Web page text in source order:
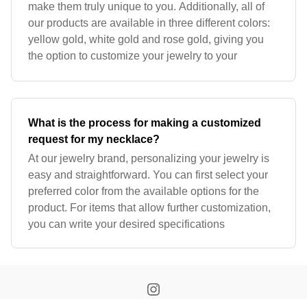
make them truly unique to you. Additionally, all of
our products are available in three different colors:
yellow gold, white gold and rose gold, giving you
the option to customize your jewelry to your
What is the process for making a customized
request for my necklace?
At our jewelry brand, personalizing your jewelry is
easy and straightforward. You can first select your
preferred color from the available options for the
product. For items that allow further customization,
you can write your desired specifications